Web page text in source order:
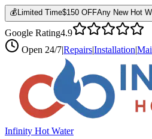
💰 Limited Time$150 OFFAny New Hot
Google Rating4.9
Open 24/7|Repairs|Installation|
Infinity Hot Water